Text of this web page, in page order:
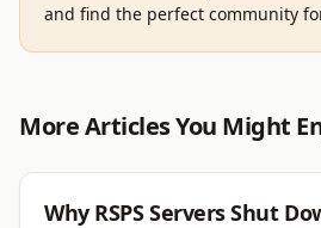
and find the perfect community
More Articles You Might
Why RSPS Servers Shut